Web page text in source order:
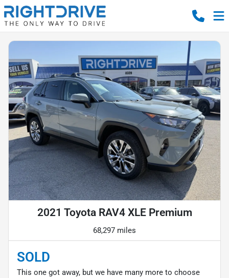
2021 Toyota RAV4 XLE Premium
68,297 miles
SOLD
This one got away, but we have many more to choose